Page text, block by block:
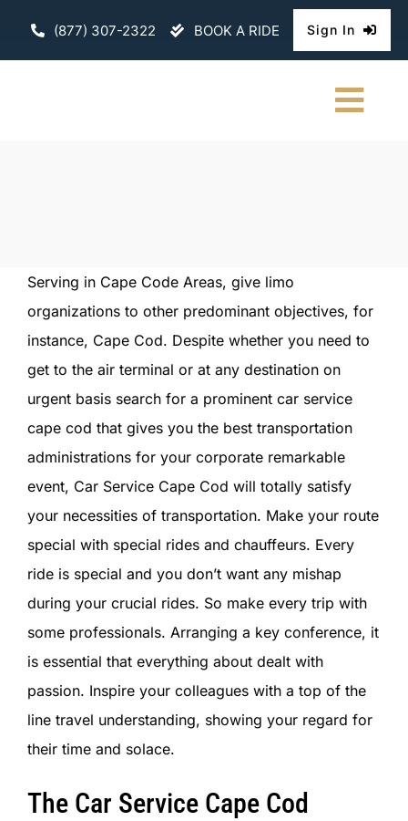
(877) 307-2322 BOOK A RIDE Sign In
FLEET
CONTACT
Serving in Cape Code Areas, give limo
organizations to other predominant objectives, for
instance, Cape Cod. Despite whether you need to
get to the air terminal or at any destination on
urgent basis search for a prominent car service
cape cod that gives you the best transportation
administrations for your corporate remarkable
event, Car Service Cape Cod will totally satisfy
your necessities of transportation. Make your route
special with special rides and chauffeurs. Every
ride is special and you don’t want any mishap
during your crucial rides. So make every trip with
some professionals. Arranging a key conference, it
is essential that everything about dealt with
passion. Inspire your colleagues with a top of the
line travel understanding, showing your regard for
their time and solace.
The Car Service Cape Cod